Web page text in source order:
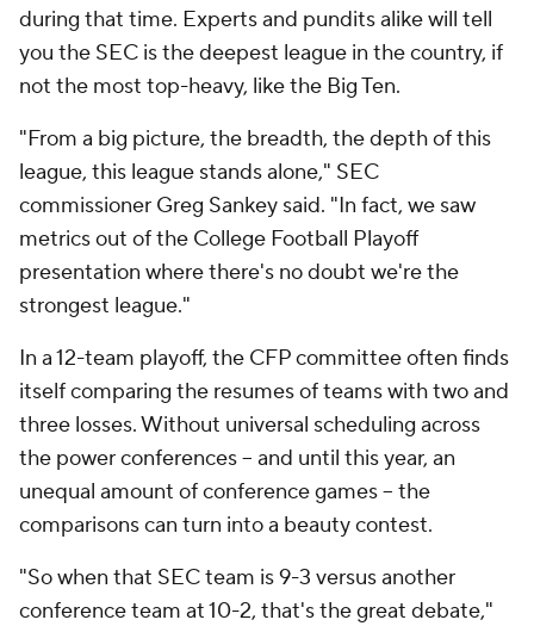
during that time. Experts and pundits alike will tell
you the SEC is the deepest league in the country, if
not the most top-heavy, like the Big Ten.
"From a big picture, the breadth, the depth of this
league, this league stands alone," SEC
commissioner Greg Sankey said. "In fact, we saw
metrics out of the College Football Playoff
presentation where there's no doubt we're the
strongest league."
In a 12-team playoff, the CFP committee often finds
itself comparing the resumes of teams with two and
three losses. Without universal scheduling across
the power conferences -- and until this year, an
unequal amount of conference games -- the
comparisons can turn into a beauty contest.
"So when that SEC team is 9-3 versus another
conference team at 10-2, that's the great debate,"